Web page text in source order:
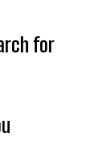
for